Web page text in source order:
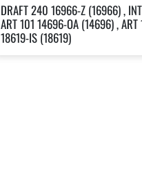
DRAFT 240 16966-Z (16966) ,
ART 101 14696-OA (14696) ,
18619-IS (18619)